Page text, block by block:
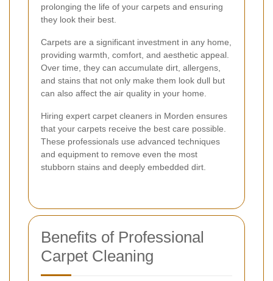
prolonging the life of your carpets and ensuring
they look their best.
Carpets are a significant investment in any home,
providing warmth, comfort, and aesthetic appeal.
Over time, they can accumulate dirt, allergens,
and stains that not only make them look dull but
can also affect the air quality in your home.
Hiring expert carpet cleaners in Morden ensures
that your carpets receive the best care possible.
These professionals use advanced techniques
and equipment to remove even the most
stubborn stains and deeply embedded dirt.
Benefits of Professional
Carpet Cleaning